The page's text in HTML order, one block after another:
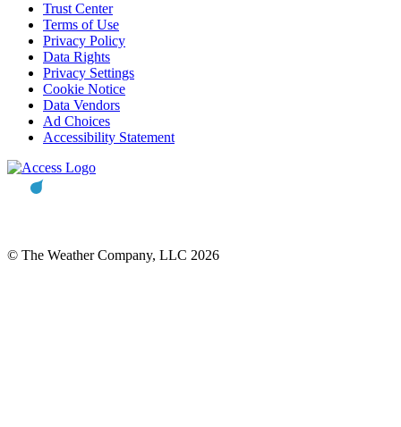
Trust Center
Terms of Use
Privacy Policy
Data Rights
Privacy Settings
Cookie Notice
Data Vendors
Ad Choices
Accessibility Statement
© The Weather Company, LLC 2026